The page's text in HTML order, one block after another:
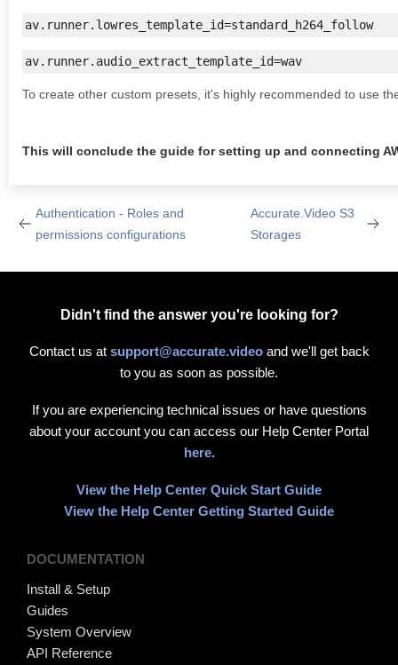
av.runner.lowres_template_id=standard_h264_follow
av.runner.audio_extract_template_id=wav
To create other custom presets, it's highly recommended to use
This will conclude the guide for setting up and connecting
Authentication - Roles and
permissions configurations
Accurate.Video S3
Storages
Didn't find the answer you're looking for?
Contact us at support@accurate.videoand we'll get back
to you as soon as possible.
If you are experiencing technical issues or have questions
about your account you can access our Help Center Portal
here.
View the Help Center Quick Start Guide
View the Help Center Getting Started Guide
DOCUMENTATION
Install & Setup
Guides
System Overview
API Reference